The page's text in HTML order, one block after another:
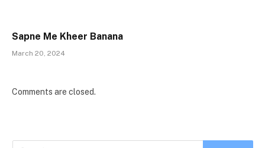
Sapne Me Kheer Banana
March 20, 2024
Comments are closed.